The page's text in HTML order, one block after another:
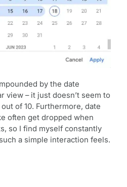
by the date
view – it just doesn’t seem to
of 10. Furthermore, date
often get dropped when
so I find myself constantly
a simple interaction feels.